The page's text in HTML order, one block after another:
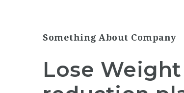
Something About Company
Lose